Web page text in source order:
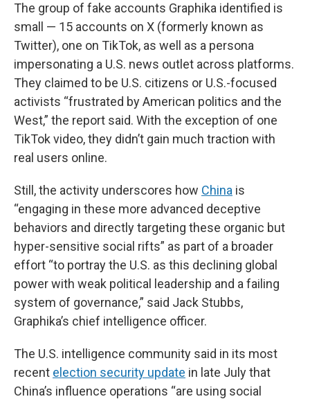
The group of fake accounts Graphika identified is
small — 15 accounts on X (formerly known as
Twitter), one on TikTok, as well as a persona
impersonating a U.S. news outlet across platforms.
They claimed to be U.S. citizens or U.S.-focused
activists “frustrated by American politics and the
West,” the report said. With the exception of one
TikTok video, they didn’t gain much traction with
real users online.
Still, the activity underscores how China is
“engaging in these more advanced deceptive
behaviors and directly targeting these organic but
hyper-sensitive social rifts” as part of a broader
effort “to portray the U.S. as this declining global
power with weak political leadership and a failing
system of governance,” said Jack Stubbs,
Graphika’s chief intelligence officer.
The U.S. intelligence community said in its most
recent election security update in late July that
China’s influence operations “are using social